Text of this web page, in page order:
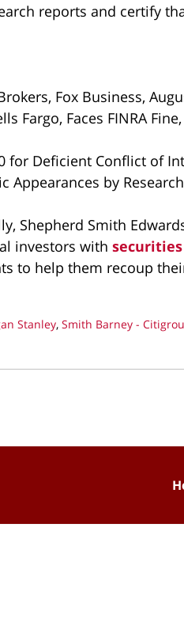
reports and certify
Fox Business,
Fargo, Faces FINRA
for Deficient Conflict of
by
Shepherd Smith
investors with
to help them recoup
Stanley, Smith Barney -